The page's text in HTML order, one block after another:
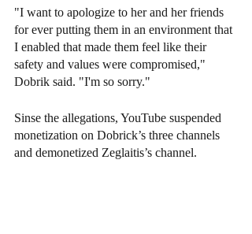
"I want to apologize to her and her friends
for ever putting them in an environment that
I enabled that made them feel like their
safety and values were compromised,"
Dobrik said. "I'm so sorry."
Sinse the allegations, YouTube suspended
monetization on Dobrick’s three channels
and demonetized Zeglaitis’s channel.